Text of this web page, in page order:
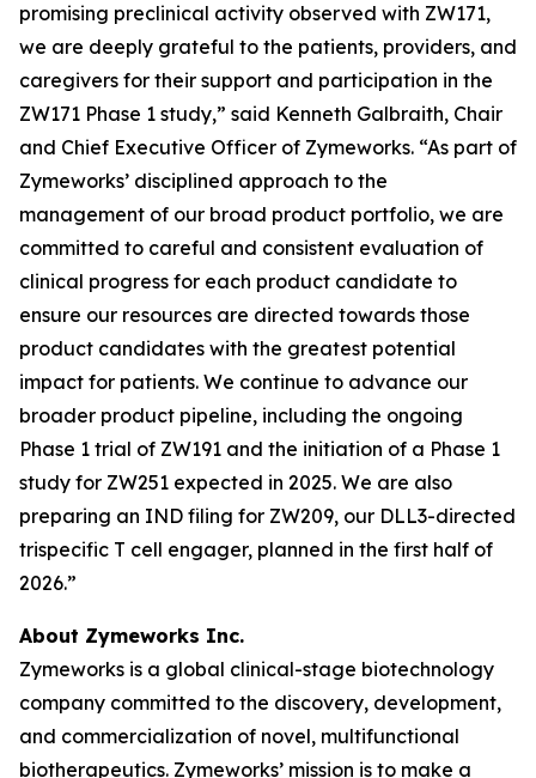
promising preclinical activity observed with ZW171,
we are deeply grateful to the patients, providers, and
caregivers for their support and participation in the
ZW171 Phase 1 study,” said Kenneth Galbraith, Chair
and Chief Executive Officer of Zymeworks. “As part of
Zymeworks’ disciplined approach to the
management of our broad product portfolio, we are
committed to careful and consistent evaluation of
clinical progress for each product candidate to
ensure our resources are directed towards those
product candidates with the greatest potential
impact for patients. We continue to advance our
broader product pipeline, including the ongoing
Phase 1 trial of ZW191 and the initiation of a Phase 1
study for ZW251 expected in 2025. We are also
preparing an IND filing for ZW209, our DLL3-directed
trispecific T cell engager, planned in the first half of
2026.”
About Zymeworks Inc.
Zymeworks is a global clinical-stage biotechnology
company committed to the discovery, development,
and commercialization of novel, multifunctional
biotherapeutics. Zymeworks’ mission is to make a